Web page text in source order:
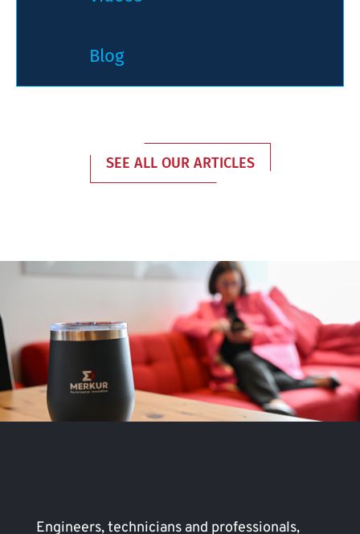
Blog
SEE ALL OUR ARTICLES
Engineers, technicians and professionals,